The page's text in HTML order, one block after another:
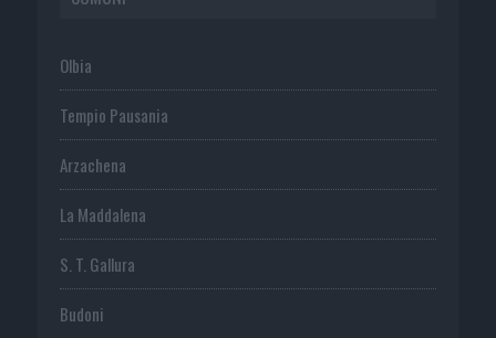
Olbia
Tempio Pausania
Arzachena
La Maddalena
S. T. Gallura
Budoni